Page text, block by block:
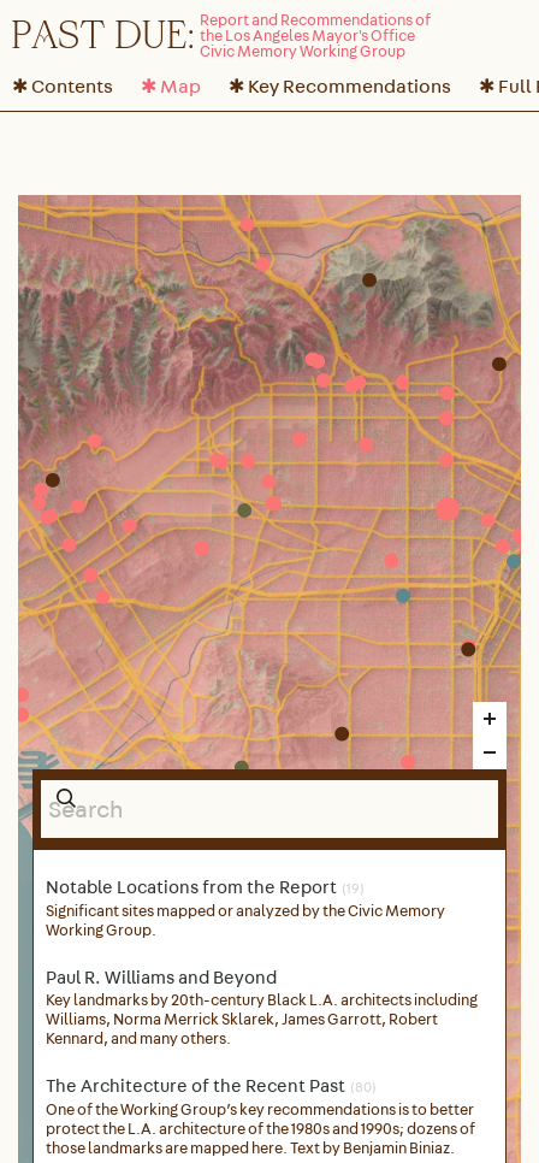
PAST DUE:
✱ Contents ✱ Map ✱ Key Recommendations ✱ Full
Notable Locations from the Report (19)
Significant sites mapped or analyzed by the Civic Memory
Working Group.
Paul R. Williams and Beyond
Key landmarks by 20th-century Black L.A. architects including
Williams, Norma Merrick Sklarek, James Garrott, Robert
Kennard, and many others.
The Architecture of the Recent Past (80)
One of the Working Group’s key recommendations is to better
protect the L.A. architecture of the 1980s and 1990s; dozens of
those landmarks are mapped here. Text by Benjamin Biniaz.